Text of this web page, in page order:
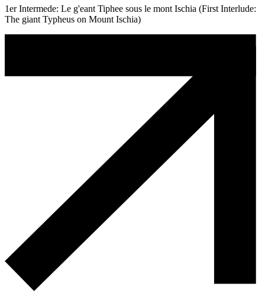
1er Intermede: Le g'eant Tiphee sous le mont Ischia (First Interlude:
The giant Typheus on Mount Ischia)